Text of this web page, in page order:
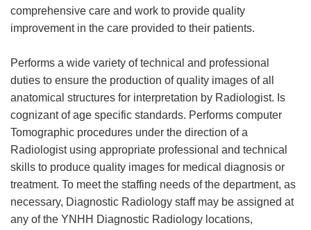
comprehensive care and work to provide quality
improvement in the care provided to their patients.
Performs a wide variety of technical and professional
duties to ensure the production of quality images of all
anatomical structures for interpretation by Radiologist. Is
cognizant of age specific standards. Performs computer
Tomographic procedures under the direction of a
Radiologist using appropriate professional and technical
skills to produce quality images for medical diagnosis or
treatment. To meet the staffing needs of the department, as
necessary, Diagnostic Radiology staff may be assigned at
any of the YNHH Diagnostic Radiology locations,